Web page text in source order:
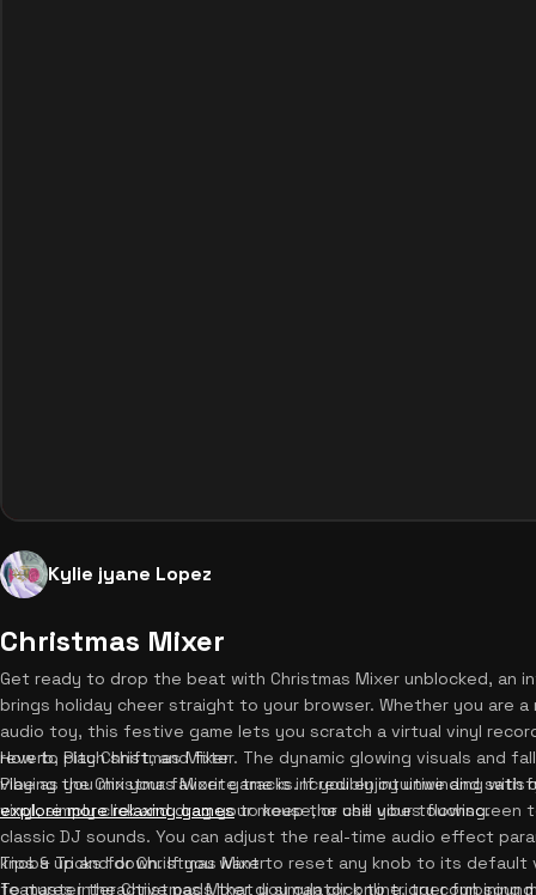
Kylie jyane Lopez
Christmas Mixer
Get ready to drop the beat with Christmas Mixer unblocked, an
brings holiday cheer straight to your browser. Whether you are
audio toy, this festive game lets you scratch a virtual vinyl
reverb, pitch shift, and filter. The dynamic glowing visuals and
vibe as you mix your favorite tracks. If you enjoy unwinding with
explore more relaxing gamesto keep the chill vibes flowing.
How to Play Christmas Mixer
Playing the Christmas Mixer game is incredibly intuitive and
vinyl, simply click and drag your mouse, or use your
classic DJ sounds. You can adjust the real-time audio effect
knobs up and down. If you want to reset any knob to its default
features interactive pads that you can click to trigger fun
Tips & Tricks for Christmas Mixer
To master the Christmas Mixer dj simulator online, try